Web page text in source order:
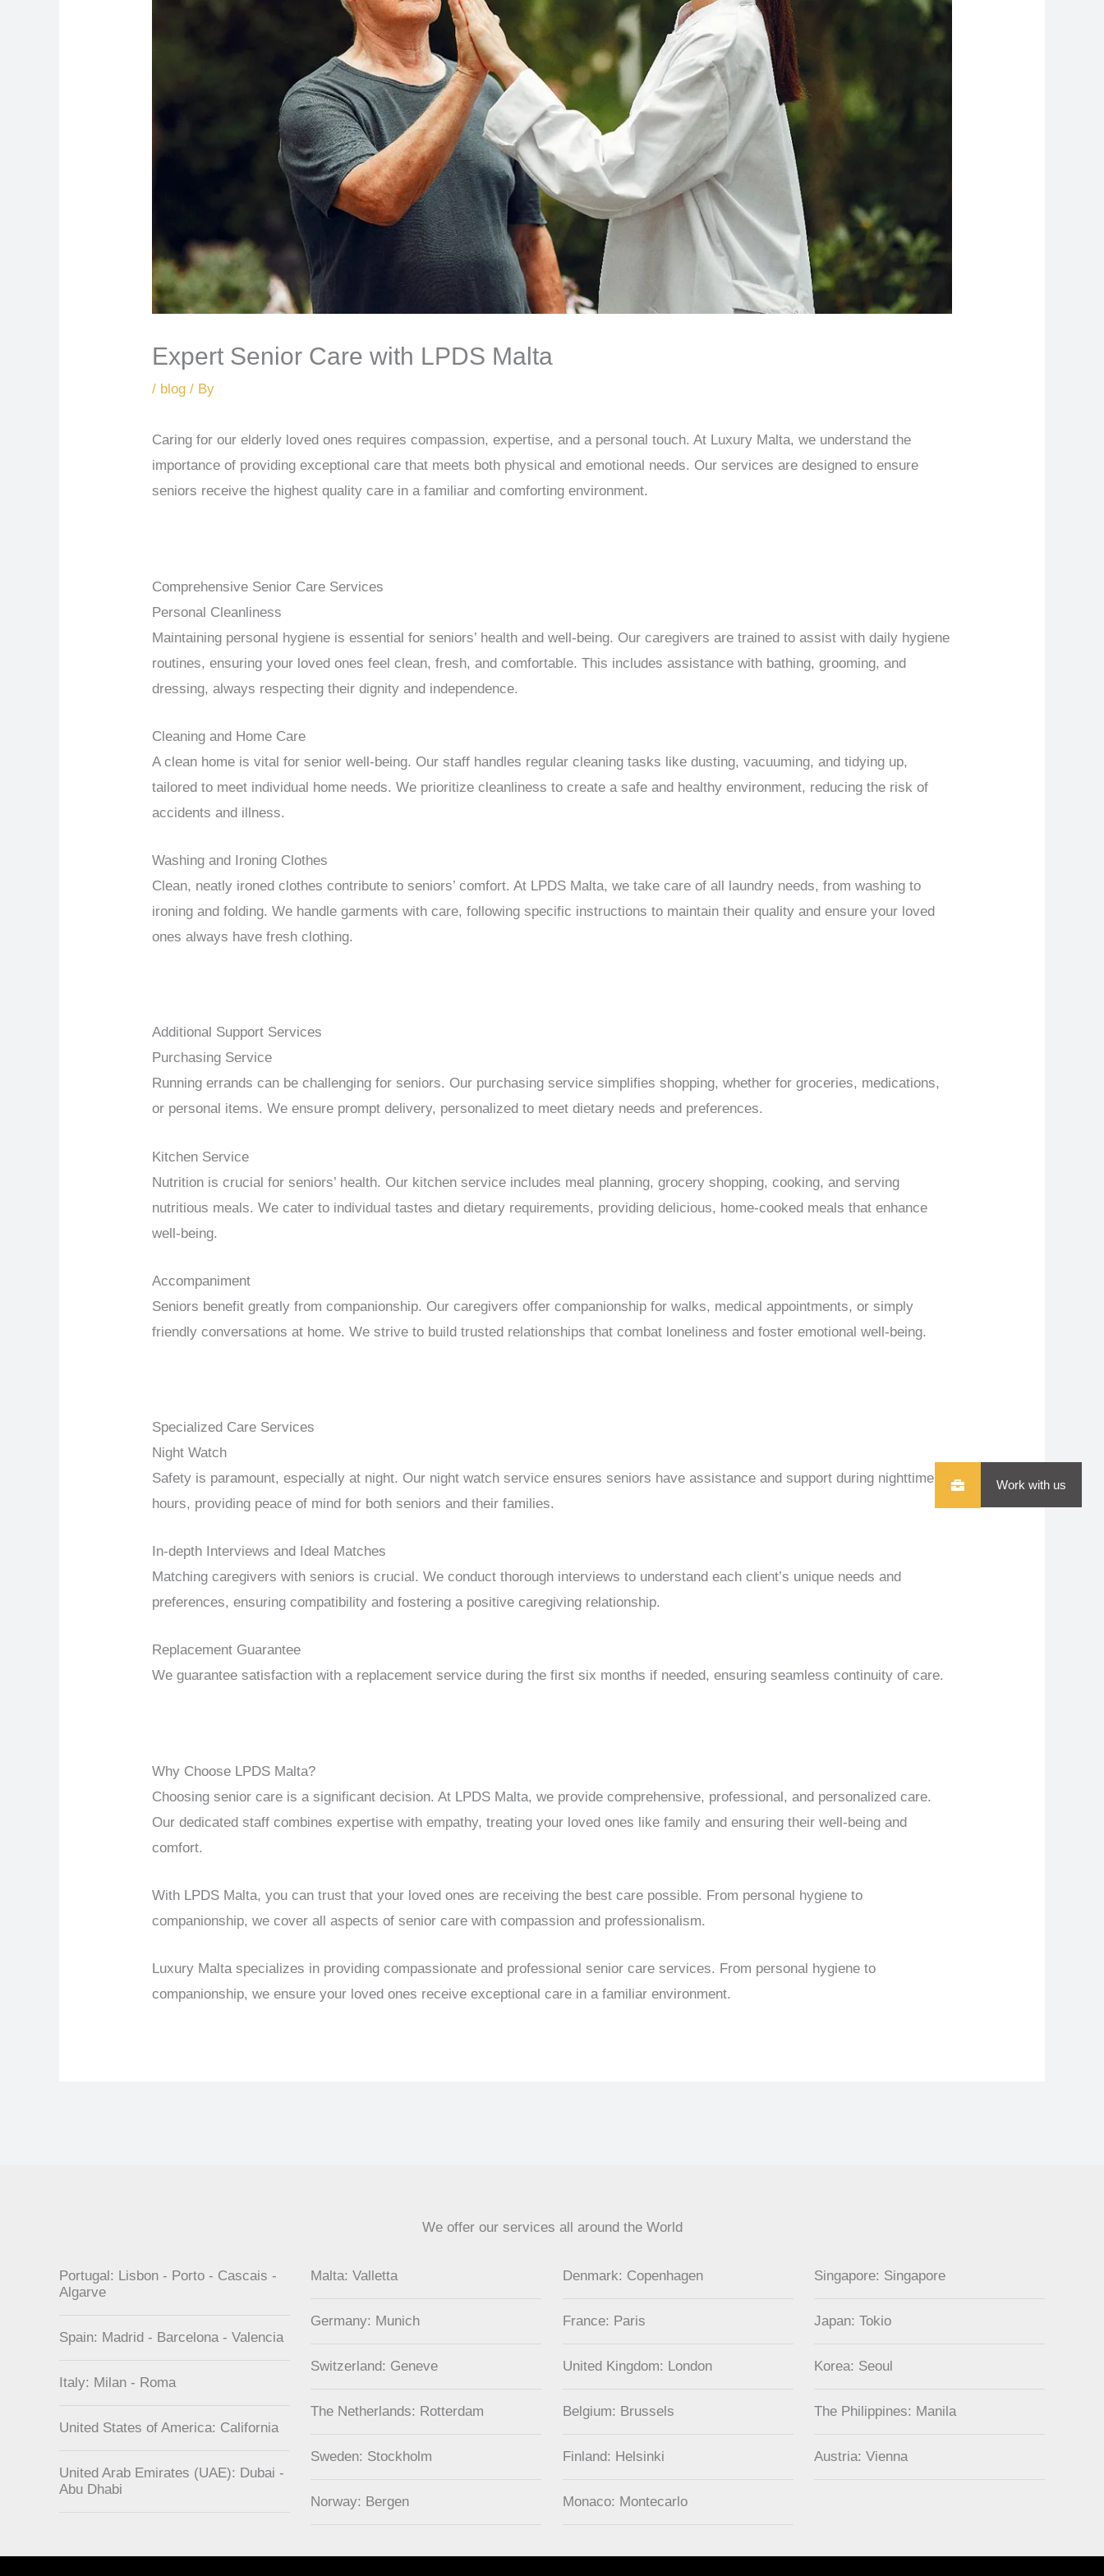
Expert Senior Care with LPDS Malta
/ blog / By
Caring for our elderly loved ones requires compassion, expertise, and a personal touch. At Luxury Malta, we understand the
importance of providing exceptional care that meets both physical and emotional needs. Our services are designed to ensure
seniors receive the highest quality care in a familiar and comforting environment.
Comprehensive Senior Care Services
Personal Cleanliness
Maintaining personal hygiene is essential for seniors’ health and well-being. Our caregivers are trained to assist with daily hygiene
routines, ensuring your loved ones feel clean, fresh, and comfortable. This includes assistance with bathing, grooming, and
dressing, always respecting their dignity and independence.
Cleaning and Home Care
A clean home is vital for senior well-being. Our staff handles regular cleaning tasks like dusting, vacuuming, and tidying up,
tailored to meet individual home needs. We prioritize cleanliness to create a safe and healthy environment, reducing the risk of
accidents and illness.
Washing and Ironing Clothes
Clean, neatly ironed clothes contribute to seniors’ comfort. At LPDS Malta, we take care of all laundry needs, from washing to
ironing and folding. We handle garments with care, following specific instructions to maintain their quality and ensure your loved
ones always have fresh clothing.
Additional Support Services
Purchasing Service
Running errands can be challenging for seniors. Our purchasing service simplifies shopping, whether for groceries, medications,
or personal items. We ensure prompt delivery, personalized to meet dietary needs and preferences.
Kitchen Service
Nutrition is crucial for seniors’ health. Our kitchen service includes meal planning, grocery shopping, cooking, and serving
nutritious meals. We cater to individual tastes and dietary requirements, providing delicious, home-cooked meals that enhance
well-being.
Accompaniment
Seniors benefit greatly from companionship. Our caregivers offer companionship for walks, medical appointments, or simply
friendly conversations at home. We strive to build trusted relationships that combat loneliness and foster emotional well-being.
Specialized Care Services
Night Watch
Safety is paramount, especially at night. Our night watch service ensures seniors have assistance and support during nighttime
hours, providing peace of mind for both seniors and their families.
In-depth Interviews and Ideal Matches
Matching caregivers with seniors is crucial. We conduct thorough interviews to understand each client’s unique needs and
preferences, ensuring compatibility and fostering a positive caregiving relationship.
Replacement Guarantee
We guarantee satisfaction with a replacement service during the first six months if needed, ensuring seamless continuity of care.
Why Choose LPDS Malta?
Choosing senior care is a significant decision. At LPDS Malta, we provide comprehensive, professional, and personalized care.
Our dedicated staff combines expertise with empathy, treating your loved ones like family and ensuring their well-being and
comfort.
With LPDS Malta, you can trust that your loved ones are receiving the best care possible. From personal hygiene to
companionship, we cover all aspects of senior care with compassion and professionalism.
Luxury Malta specializes in providing compassionate and professional senior care services. From personal hygiene to
companionship, we ensure your loved ones receive exceptional care in a familiar environment.
We offer our services all around the World
Portugal: Lisbon - Porto - Cascais -
Algarve
Spain: Madrid - Barcelona - Valencia
Italy: Milan - Roma
United States of America: California
United Arab Emirates (UAE): Dubai -
Abu Dhabi
Malta: Valletta
Germany: Munich
Switzerland: Geneve
The Netherlands: Rotterdam
Sweden: Stockholm
Norway: Bergen
Denmark: Copenhagen
France: Paris
United Kingdom: London
Belgium: Brussels
Finland: Helsinki
Monaco: Montecarlo
Singapore: Singapore
Japan: Tokio
Korea: Seoul
The Philippines: Manila
Austria: Vienna
Work with us